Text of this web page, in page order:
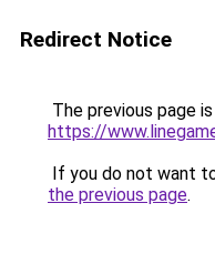
Redirect Notice
The previous page
https://
If you do not want
the previous page.